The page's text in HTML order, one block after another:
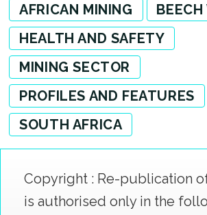
AFRICAN MINING
HEALTH AND SAFETY
MINING SECTOR
PROFILES AND FEATURES
SOUTH AFRICA
Copyright : Re-publication
is authorised only in the